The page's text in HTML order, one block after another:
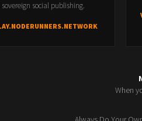
social publishing.
When